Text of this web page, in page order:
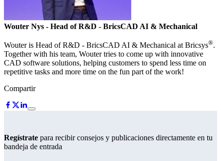
Wouter Nys - Head of R&D - BricsCAD AI & Mechanical
Wouter is Head of R&D - BricsCAD AI & Mechanical at Bricsys®.
Together with his team, Wouter tries to come up with innovative
CAD software solutions, helping customers to spend less time on
repetitive tasks and more time on the fun part of the work!
Compartir
Regístrate para recibir consejos y publicaciones directamente en tu
bandeja de entrada